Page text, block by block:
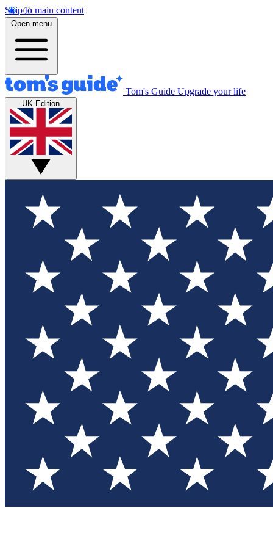
Skip to main content
Open menu
Tom's Guide Upgrade your life
UK Edition